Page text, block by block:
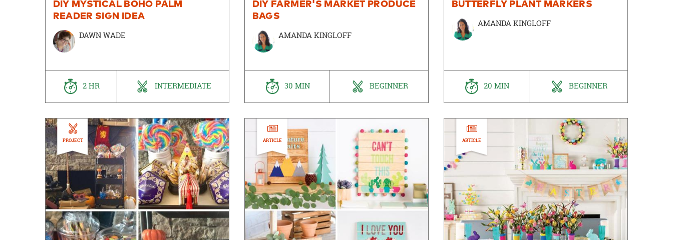
DIY MYSTICAL BOHO PALM
READER SIGN IDEA
DAWN WADE
2 HR INTERMEDIATE
DIY FARMER'S MARKET PRODUCE
BAGS
AMANDA KINGLOFF
30 MIN BEGINNER
BUTTERFLY PLANT MARKERS
AMANDA KINGLOFF
20 MIN BEGINNER
PROJECT ARTICLE ARTICLE